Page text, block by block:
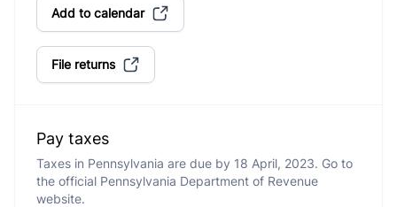
Add to calendar
File returns
Pay taxes
Taxes in Pennsylvania are due by 18 April, 2023. Go to
the official Pennsylvania Department of Revenue
website.